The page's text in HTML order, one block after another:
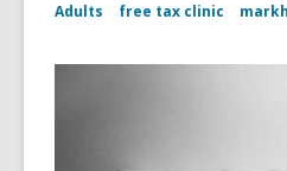
Adults free tax clinic